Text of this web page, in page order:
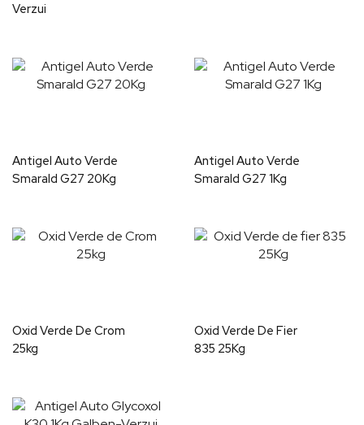
Verzui
Antigel Auto Verde
Smarald G27 20Kg
Antigel Auto Verde
Smarald G27 1Kg
Oxid Verde De Crom
25kg
Oxid Verde De Fier
835 25Kg